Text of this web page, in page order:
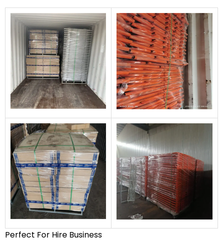
Perfect For Hire Business